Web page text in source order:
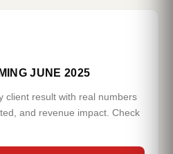
JUNE 2025
client result with real numbers
and revenue impact. Check